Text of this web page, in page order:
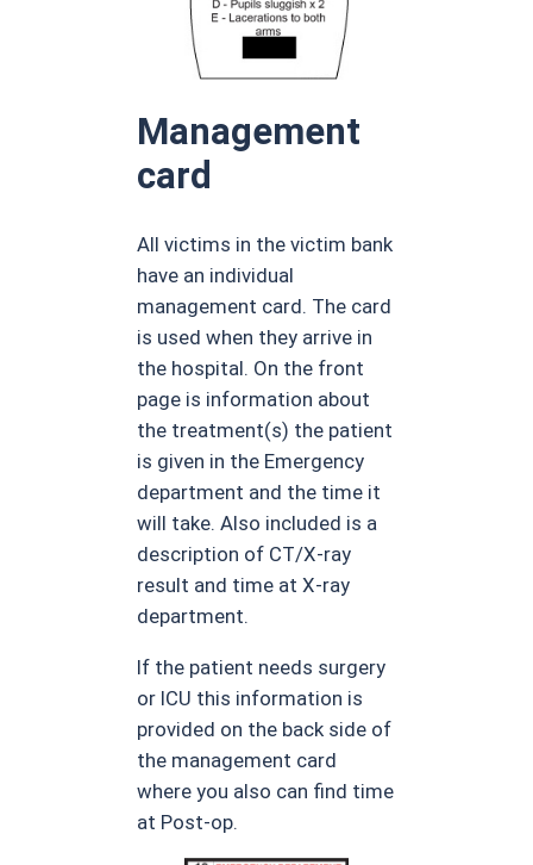
Management
card
All victims in the victim bank
have an individual
management card. The card
is used when they arrive in
the hospital. On the front
page is information about
the treatment(s) the patient
is given in the Emergency
department and the time it
will take. Also included is a
description of CT/X-ray
result and time at X-ray
department.
If the patient needs surgery
or ICU this information is
provided on the back side of
the management card
where you also can find time
at Post-op.